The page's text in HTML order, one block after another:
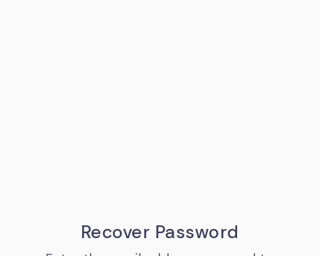
Recover Password